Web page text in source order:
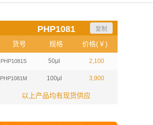
PHP1081 复制
货号 规格 价格(￥)
PHP1081S 50μl 2,100
PHP1081M 100μl 3,900
以上产品均有现货供应